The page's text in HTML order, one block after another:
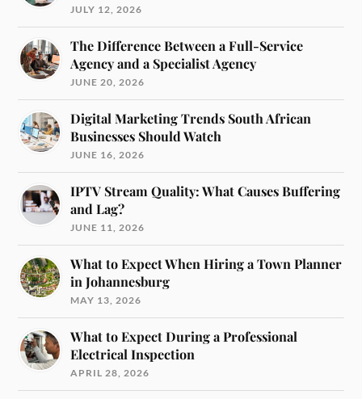
JULY 12, 2026
The Difference Between a Full-Service
Agency and a Specialist Agency
JUNE 20, 2026
Digital Marketing Trends South African
Businesses Should Watch
JUNE 16, 2026
IPTV Stream Quality: What Causes Buffering
and Lag?
JUNE 11, 2026
What to Expect When Hiring a Town Planner
in Johannesburg
MAY 13, 2026
What to Expect During a Professional
Electrical Inspection
APRIL 28, 2026